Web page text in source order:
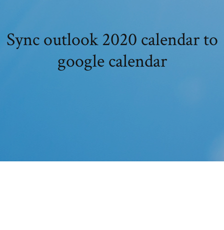
Sync outlook 2020 calendar to
google calendar